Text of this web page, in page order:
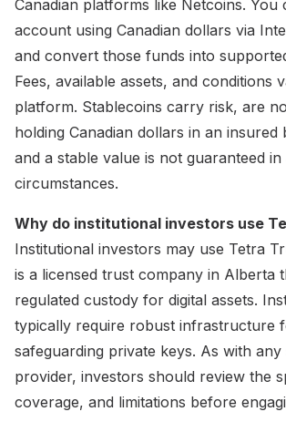
Canadian platforms like Netcoins. You
account using Canadian dollars via
and convert those funds into
Fees, available assets, and conditions
platform. Stablecoins carry risk, are
holding Canadian dollars in an insured
and a stable value is not guaranteed in
circumstances.
Why do institutional investors use
Institutional investors may use Tetra
is a licensed trust company in Alberta
regulated custody for digital assets.
typically require robust infrastructure
safeguarding private keys. As with any
provider, investors should review the
coverage, and limitations before